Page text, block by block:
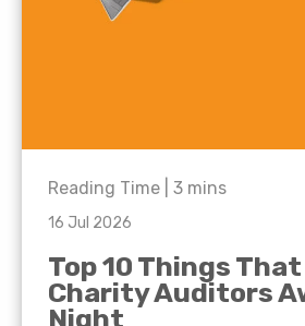
Reading Time | 3 mins
16 Jul 2026
Top 10 Things
Charity Auditors
Night